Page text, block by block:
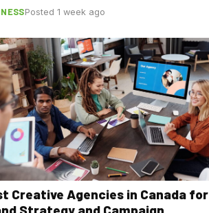
Posted 1 week ago
Creative Agencies in Canada for